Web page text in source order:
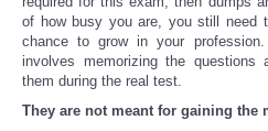
CARTOONS
CONTACT
of how busy you are, you still need
chance to grow in your
involves memorizing the questions
them during the real test.
They are not meant for gaining the